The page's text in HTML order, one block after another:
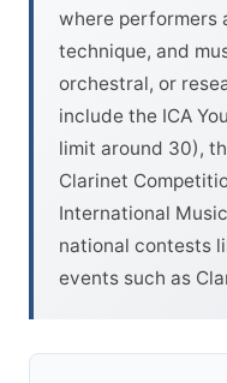
where performers
technique, and
orchestral, or
include the ICA
limit around 30),
Clarinet
International
national contests
events such as